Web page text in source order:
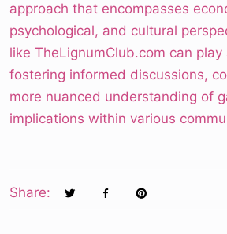
approach that encompasses
psychological, and cultural
like TheLignumClub.com can play
fostering informed discussions,
more nuanced understanding of
implications within various
Share: